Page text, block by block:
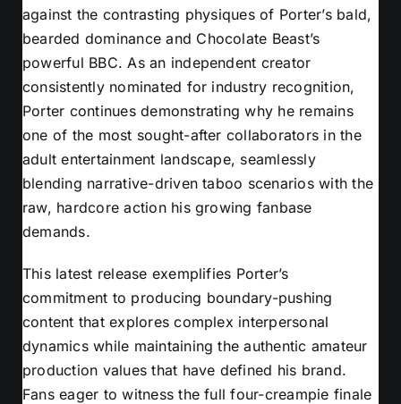
against the contrasting physiques of Porter’s bald,
bearded dominance and Chocolate Beast’s
powerful BBC. As an independent creator
consistently nominated for industry recognition,
Porter continues demonstrating why he remains
one of the most sought-after collaborators in the
adult entertainment landscape, seamlessly
blending narrative-driven taboo scenarios with the
raw, hardcore action his growing fanbase
demands.
This latest release exemplifies Porter’s
commitment to producing boundary-pushing
content that explores complex interpersonal
dynamics while maintaining the authentic amateur
production values that have defined his brand.
Fans eager to witness the full four-creampie finale